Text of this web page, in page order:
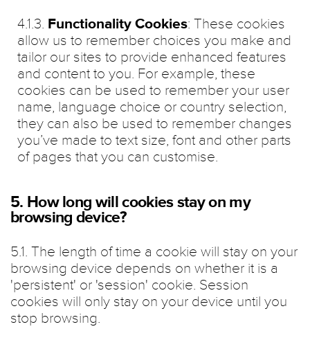
4.1.3. Functionality Cookies: These cookies
allow us to remember choices you make and
tailor our sites to provide enhanced features
and content to you. For example, these
cookies can be used to remember your user
name, language choice or country selection,
they can also be used to remember changes
you’ve made to text size, font and other parts
of pages that you can customise.
5. How long will cookies stay on my
browsing device?
5.1. The length of time a cookie will stay on your
browsing device depends on whether it is a
'persistent' or 'session' cookie. Session
cookies will only stay on your device until you
stop browsing.